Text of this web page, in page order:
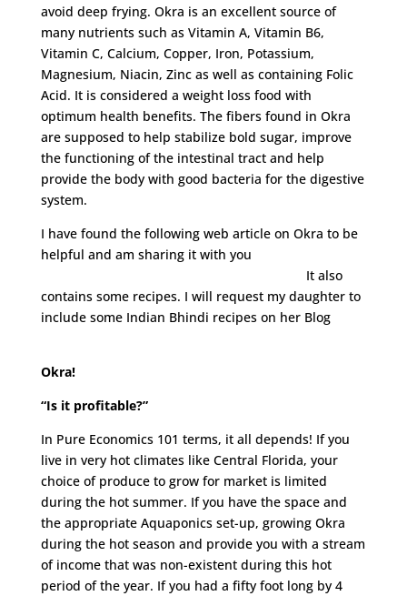
avoid deep frying. Okra is an excellent source of
many nutrients such as Vitamin A, Vitamin B6,
Vitamin C, Calcium, Copper, Iron, Potassium,
Magnesium, Niacin, Zinc as well as containing Folic
Acid. It is considered a weight loss food with
optimum health benefits. The fibers found in Okra
are supposed to help stabilize bold sugar, improve
the functioning of the intestinal tract and help
provide the body with good bacteria for the digestive
system.
I have found the following web article on Okra to be
helpful and am sharing it with you
It also
contains some recipes. I will request my daughter to
include some Indian Bhindi recipes on her Blog
Okra!
“Is it profitable?”
In Pure Economics 101 terms, it all depends! If you
live in very hot climates like Central Florida, your
choice of produce to grow for market is limited
during the hot summer. If you have the space and
the appropriate Aquaponics set-up, growing Okra
during the hot season and provide you with a stream
of income that was non-existent during this hot
period of the year. If you had a fifty foot long by 4